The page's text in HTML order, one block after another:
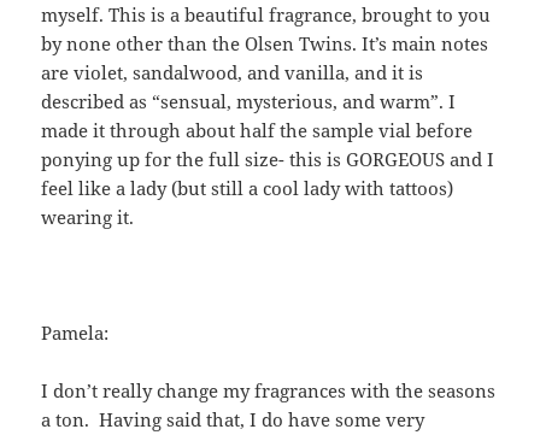
myself. This is a beautiful fragrance, brought to you
by none other than the Olsen Twins. It’s main notes
are violet, sandalwood, and vanilla, and it is
described as “sensual, mysterious, and warm”. I
made it through about half the sample vial before
ponying up for the full size- this is GORGEOUS and I
feel like a lady (but still a cool lady with tattoos)
wearing it.
Pamela:
I don’t really change my fragrances with the seasons
a ton. Having said that, I do have some very